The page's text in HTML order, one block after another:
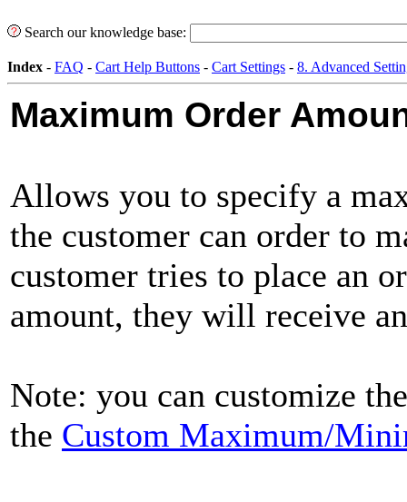
Search our knowledge base:
Index - FAQ - Cart Help Buttons - Cart Settings - 8. Advanced
Maximum Order
Allows you to specify a
the customer can order to
customer tries to place an
amount, they will receive
Note: you can customize
the Custom Maximum/